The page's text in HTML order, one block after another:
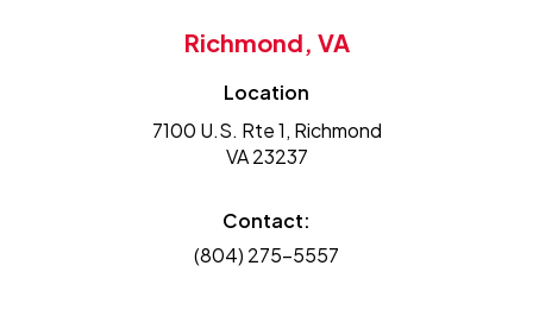
Richmond, VA
Location
7100 U.S. Rte 1, Richmond
VA 23237
Contact:
(804) 275-5557